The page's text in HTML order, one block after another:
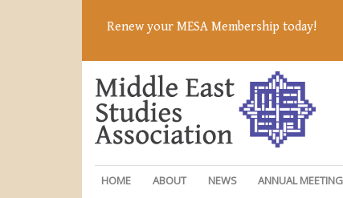
Renew your MESA Membership today!
HOME ABOUT NEWS ANNUAL MEETING